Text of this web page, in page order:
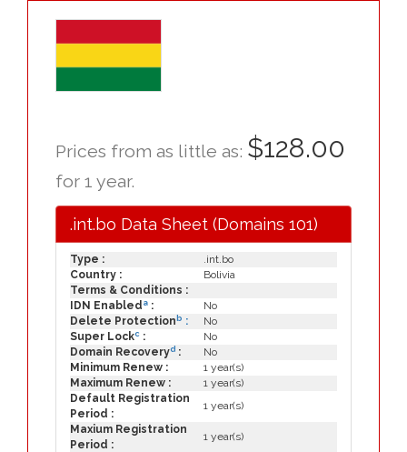
Prices from as little as: $128.00
for 1 year.
.int.bo Data Sheet (Domains 101)
Type :
.int.bo
Country :
Bolivia
Terms & Conditions :
IDN Enabled a :
No
Delete Protection b :
No
Super Lockc :
No
Domain Recoveryd :
No
Minimum Renew :
1 year(s)
Maximum Renew :
1 year(s)
Default Registration
Period :
1 year(s)
Maxium Registration
Period :
1 year(s)